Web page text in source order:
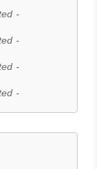
-
-
-
-